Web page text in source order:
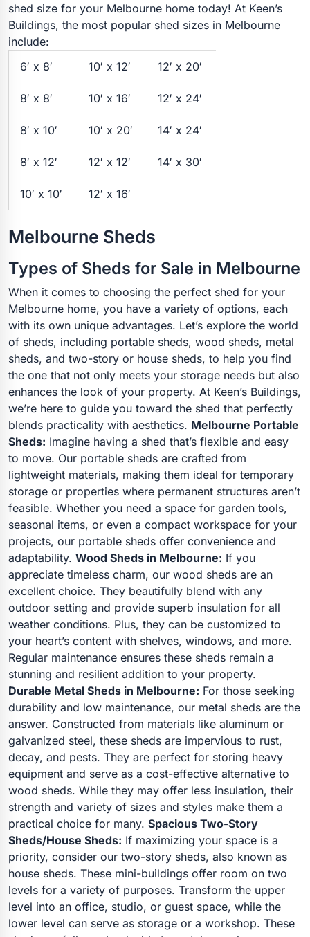
shed size for your Melbourne home today! At Keen’s
Buildings, the most popular shed sizes in Melbourne
include:
6′ x 8′
10′ x 12′ 12′ x 20′
8′ x 8′ 10′ x 16′ 12′ x 24′
8′ x 10′ 10′ x 20′ 14′ x 24′
8′ x 12′ 12′ x 12′ 14′ x 30′
10′ x 10′ 12′ x 16′
Melbourne Sheds
Types of Sheds for Sale in Melbourne
When it comes to choosing the perfect shed for your
Melbourne home, you have a variety of options, each
with its own unique advantages. Let’s explore the world
of sheds, including portable sheds, wood sheds, metal
sheds, and two-story or house sheds, to help you find
the one that not only meets your storage needs but also
enhances the look of your property. At Keen’s Buildings,
we’re here to guide you toward the shed that perfectly
blends practicality with aesthetics. Melbourne Portable
Sheds: Imagine having a shed that’s flexible and easy
to move. Our portable sheds are crafted from
lightweight materials, making them ideal for temporary
storage or properties where permanent structures aren’t
feasible. Whether you need a space for garden tools,
seasonal items, or even a compact workspace for your
projects, our portable sheds offer convenience and
adaptability. Wood Sheds in Melbourne: If you
appreciate timeless charm, our wood sheds are an
excellent choice. They beautifully blend with any
outdoor setting and provide superb insulation for all
weather conditions. Plus, they can be customized to
your heart’s content with shelves, windows, and more.
Regular maintenance ensures these sheds remain a
stunning and resilient addition to your property.
Durable Metal Sheds in Melbourne: For those seeking
durability and low maintenance, our metal sheds are the
answer. Constructed from materials like aluminum or
galvanized steel, these sheds are impervious to rust,
decay, and pests. They are perfect for storing heavy
equipment and serve as a cost-effective alternative to
wood sheds. While they may offer less insulation, their
strength and variety of sizes and styles make them a
practical choice for many. Spacious Two-Story
Sheds/House Sheds: If maximizing your space is a
priority, consider our two-story sheds, also known as
house sheds. These mini-buildings offer room on two
levels for a variety of purposes. Transform the upper
level into an office, studio, or guest space, while the
lower level can serve as storage or a workshop. These